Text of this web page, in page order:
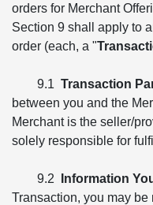
orders for Merchant
Section 9 shall apply to
order (each, a "
9.1 Transaction
between you and the
Merchant is the seller/
solely responsible for
9.2 Information
Transaction, you may